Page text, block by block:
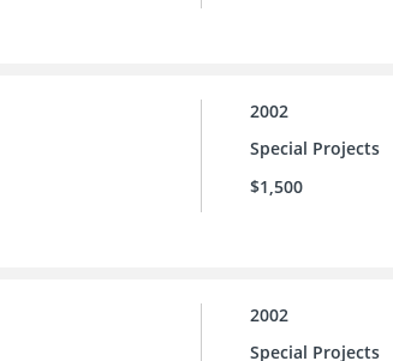
2002
Special Projects
$1,500
2002
Special Projects